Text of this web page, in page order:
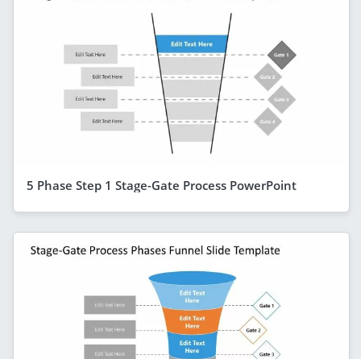
5 Phase Step 1 Stage-Gate Process PowerPoint